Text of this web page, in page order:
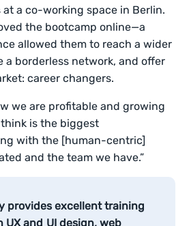
a co-working space in Berlin.
the bootcamp online—a
allowed them to reach a wider
a borderless network, and offer
career changers.
we are profitable and growing
is the biggest
with the [human-centric]
and the team we have.”
provides excellent training
UX and UI design, web